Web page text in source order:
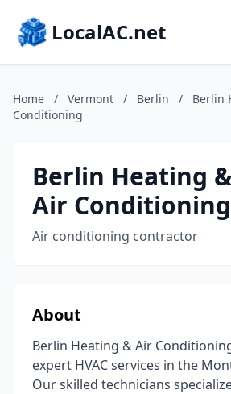
LocalAC.net
Home / Vermont / Berlin /
Berlin
Conditioning
Berlin Heating
Air Conditioning
Air conditioning contractor
About
Berlin Heating & Air
expert HVAC services in the
Our skilled technicians